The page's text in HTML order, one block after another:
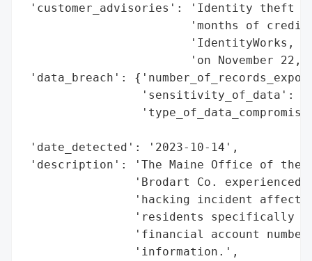
'customer_advisories': 'Identity theft
'months of
'IdentityWorks,
'on November 22,
'data_breach':
'sensitivity_of_data':
'date_detected': '2023-10-14',
'description': 'The Maine Office of the
'Brodart Co. experienced
'hacking incident
'residents specifically
'financial account
                'information.',